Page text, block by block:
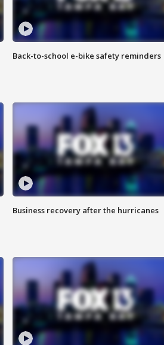
Back-to-school e-bike safety reminders
Business recovery after the hurricanes